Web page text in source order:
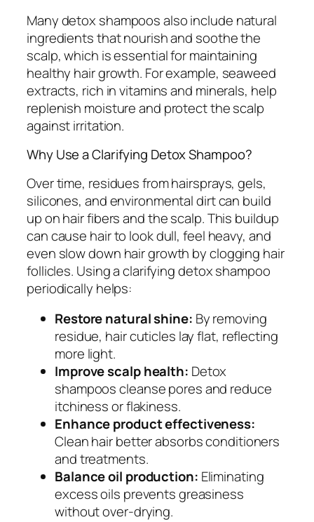
Many detox shampoos also include natural
ingredients that nourish and soothe the
scalp, which is essential for maintaining
healthy hair growth. For example, seaweed
extracts, rich in vitamins and minerals, help
replenish moisture and protect the scalp
against irritation.
Why Use a Clarifying Detox Shampoo?
Over time, residues from hairsprays, gels,
silicones, and environmental dirt can build
up on hair fibers and the scalp. This buildup
can cause hair to look dull, feel heavy, and
even slow down hair growth by clogging hair
follicles. Using a clarifying detox shampoo
periodically helps:
Restore natural shine: By removing
residue, hair cuticles lay flat, reflecting
more light.
Improve scalp health: Detox
shampoos cleanse pores and reduce
itchiness or flakiness.
Enhance product effectiveness:
Clean hair better absorbs conditioners
and treatments.
Balance oil production: Eliminating
excess oils prevents greasiness
without over-drying.